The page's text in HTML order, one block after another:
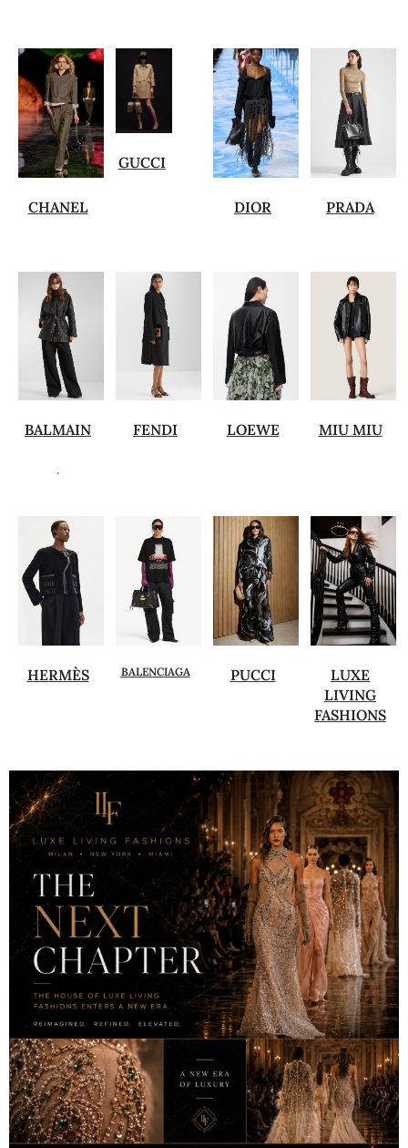
CHANEL
GUCCI
DIOR PRADA
BALMAIN
.
FENDI LOEWE MIU MIU
HERMÈS BALENCIAGA PUCCI
LUXE
LIVING
FASHIONS